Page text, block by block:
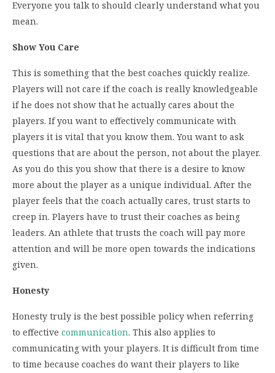
Everyone you talk to should clearly understand what you
mean.
Show You Care
This is something that the best coaches quickly realize.
Players will not care if the coach is really knowledgeable
if he does not show that he actually cares about the
players. If you want to effectively communicate with
players it is vital that you know them. You want to ask
questions that are about the person, not about the player.
As you do this you show that there is a desire to know
more about the player as a unique individual. After the
player feels that the coach actually cares, trust starts to
creep in. Players have to trust their coaches as being
leaders. An athlete that trusts the coach will pay more
attention and will be more open towards the indications
given.
Honesty
Honesty truly is the best possible policy when referring
to effective communication. This also applies to
communicating with your players. It is difficult from time
to time because coaches do want their players to like